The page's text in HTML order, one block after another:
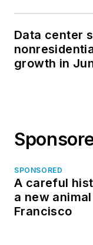
Data center
growth in
SPONSORED
A careful
a new
Francisco